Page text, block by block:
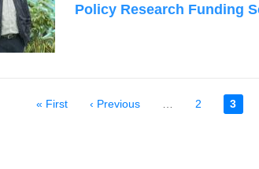
Policy Research Funding
First
« First
Previous
‹ Previous Page
2 3